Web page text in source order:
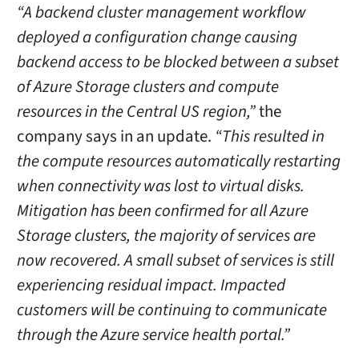
“A backend cluster management workflow
deployed a configuration change causing
backend access to be blocked between a subset
of Azure Storage clusters and compute
resources in the Central US region,”the
company says in an update. “This resulted in
the compute resources automatically restarting
when connectivity was lost to virtual disks.
Mitigation has been confirmed for all Azure
Storage clusters, the majority of services are
now recovered. A small subset of services is still
experiencing residual impact. Impacted
customers will be continuing to communicate
through the Azure service health portal.”